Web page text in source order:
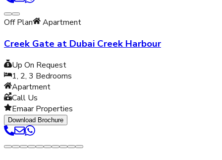
Off Plan Apartment
Creek Gate at Dubai Creek Harbour
Up On Request
1, 2, 3 Bedrooms
Apartment
Call Us
Emaar Properties
Download Brochure